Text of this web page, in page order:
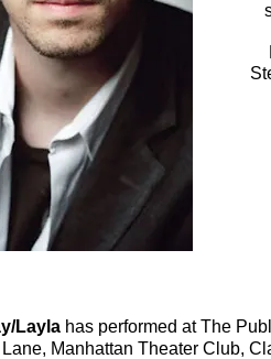
Laylahas performed at The
Manhattan Theater Club,